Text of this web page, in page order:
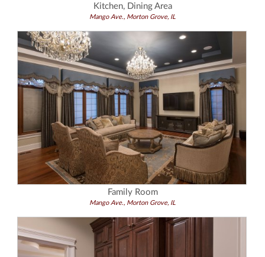
Kitchen, Dining Area
Mango Ave., Morton Grove, IL
Family Room
Mango Ave., Morton Grove, IL